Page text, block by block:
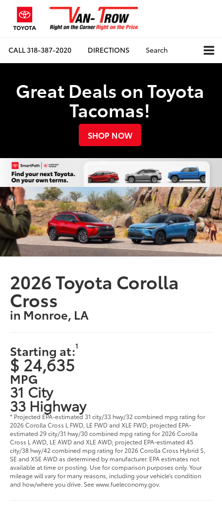
CALL318-387-2020 DIRECTIONS Search
Great Deals on Toyota
Tacomas!
SHOP NOW
2026 Toyota Corolla
Cross
in Monroe, LA
Starting at:1
$ 24,635
MPG
31 City
33 Highway
* Projected EPA-estimated 31 city/33 hwy/32 combined mpg rating for
2026 Corolla Cross L FWD, LE FWD and XLE FWD; projected EPA-
estimated 29 city/31 hwy/30 combined mpg rating for 2026 Corolla
Cross L AWD, LE AWD and XLE AWD; projected EPA-estimated 45
city/38 hwy/42 combined mpg rating for 2026 Corolla Cross Hybrid S,
SE and XSE AWD as determined by manufacturer. EPA estimates not
available at time or posting. Use for comparison purposes only. Your
mileage will vary for many reasons, including your vehicle’s condition
and how/where you drive. See www.fueleconomy.gov.